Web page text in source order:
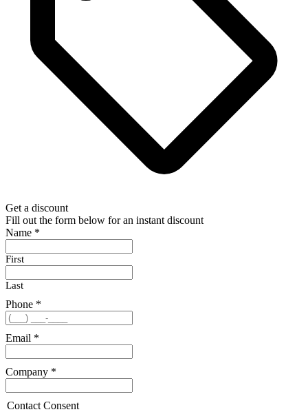
Get a discount
Fill out the form below for an instant discount
Name *
First
Last
Phone *
Email *
Company *
Contact Consent